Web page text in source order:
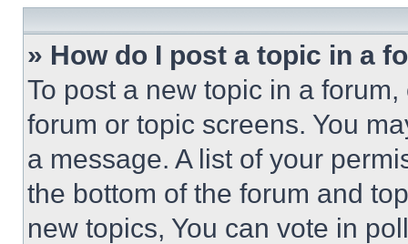
» How do I post a topic in a
To post a new topic in a
forum or topic screens. You
a message. A list of your
the bottom of the forum and
new topics, You can vote in